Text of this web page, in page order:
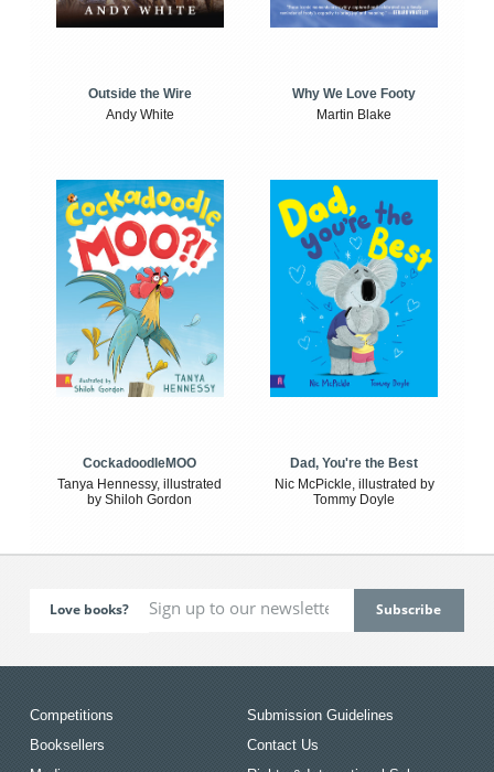
Outside the Wire
Andy White
Why We Love Footy
Martin Blake
CockadoodleMOO
Tanya Hennessy, illustrated
by Shiloh Gordon
Dad, You're the Best
Nic McPickle, illustrated by
Tommy Doyle
Love books?
Competitions
Booksellers
Submission Guidelines
Contact Us